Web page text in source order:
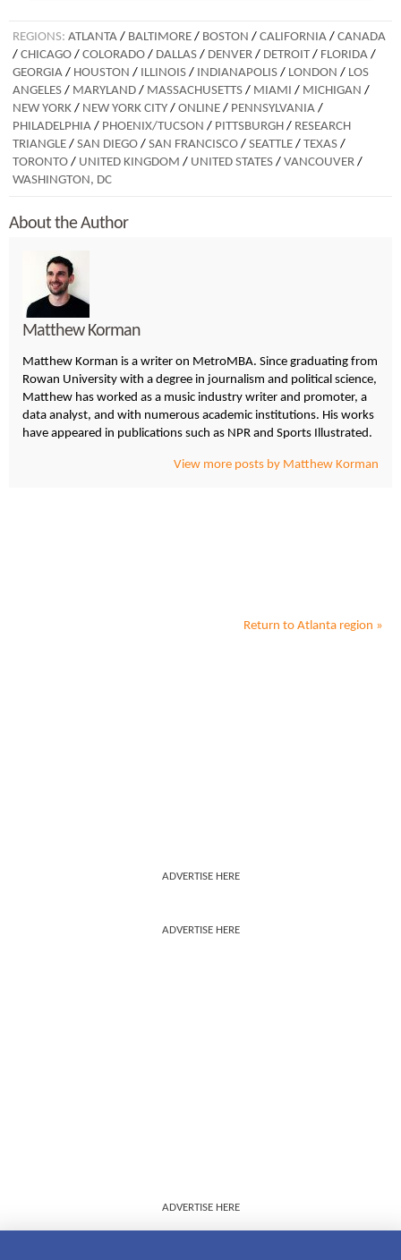
REGIONS: ATLANTA / BALTIMORE / BOSTON / CALIFORNIA / CANADA
/ CHICAGO / COLORADO / DALLAS / DENVER / DETROIT / FLORIDA /
GEORGIA / HOUSTON / ILLINOIS / INDIANAPOLIS / LONDON / LOS
ANGELES / MARYLAND / MASSACHUSETTS / MIAMI / MICHIGAN /
NEW YORK / NEW YORK CITY / ONLINE / PENNSYLVANIA /
PHILADELPHIA / PHOENIX/TUCSON / PITTSBURGH / RESEARCH
TRIANGLE / SAN DIEGO / SAN FRANCISCO / SEATTLE / TEXAS /
TORONTO / UNITED KINGDOM / UNITED STATES / VANCOUVER /
WASHINGTON, DC
About the Author
Matthew Korman
Matthew Korman is a writer on MetroMBA. Since graduating from
Rowan University with a degree in journalism and political science,
Matthew has worked as a music industry writer and promoter, a
data analyst, and with numerous academic institutions. His works
have appeared in publications such as NPR and Sports Illustrated.
View more posts by Matthew Korman
Return to Atlanta region »
ADVERTISE HERE
ADVERTISE HERE
ADVERTISE HERE